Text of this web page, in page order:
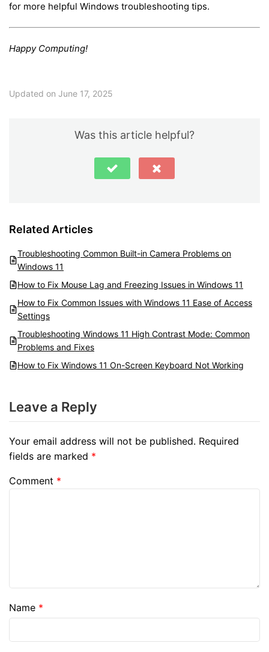
for more helpful Windows troubleshooting tips.
Happy Computing!
Updated on June 17, 2025
Was this article helpful?
Related Articles
Troubleshooting Common Built-in Camera Problems on
Windows 11
How to Fix Mouse Lag and Freezing Issues in Windows 11
How to Fix Common Issues with Windows 11 Ease of Access
Settings
Troubleshooting Windows 11 High Contrast Mode: Common
Problems and Fixes
How to Fix Windows 11 On-Screen Keyboard Not Working
Leave a Reply
Your email address will not be published. Required
fields are marked *
Comment *
Name *